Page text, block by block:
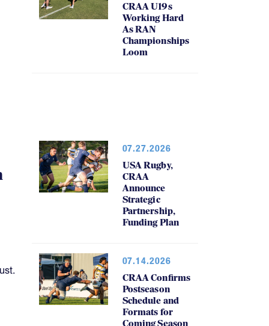
CRAA U19s
Working Hard
As RAN
Championships
Loom
07.27.2026
USA Rugby,
CRAA
Announce
Strategic
Partnership,
Funding Plan
07.14.2026
CRAA Confirms
Postseason
Schedule and
Formats for